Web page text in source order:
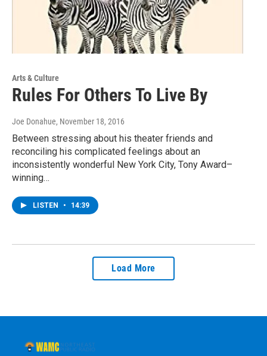
Arts & Culture
Rules For Others To Live By
Joe Donahue, November 18, 2016
Between stressing about his theater friends and
reconciling his complicated feelings about an
inconsistently wonderful New York City, Tony Award–
winning…
LISTEN • 14:39
Load More